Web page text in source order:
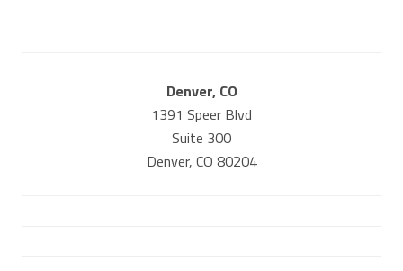
Denver, CO
1391 Speer Blvd
Suite 300
Denver, CO 80204